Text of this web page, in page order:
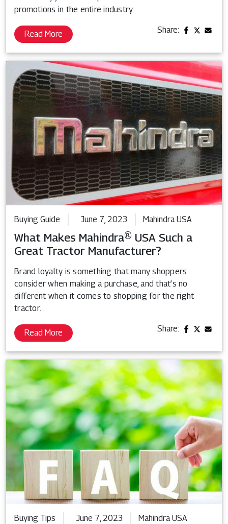
promotions in the entire industry.
Read More Share:
Buying Guide June 7, 2023 Mahindra USA
What Makes Mahindra® USA Such a
Great Tractor Manufacturer?
Brand loyalty is something that many shoppers
consider when making a purchase, and that’s no
different when it comes to shopping for the right
tractor.
Read More Share:
Buying Tips June 7, 2023 Mahindra USA